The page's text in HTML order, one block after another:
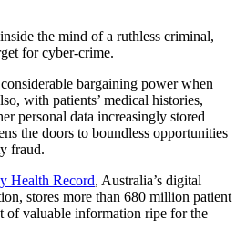
the mind of a ruthless criminal,
for cyber-crime.
bargaining power when
with patients’ medical histories,
personal data increasingly stored
the doors to boundless opportunities
fraud.
Health Record, Australia’s digital
stores more than 680 million patient
of valuable information ripe for the